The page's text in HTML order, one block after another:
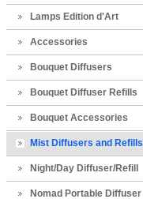
Lamps Edition d'Art
Accessories
Bouquet Diffusers
Bouquet Diffuser Refills
Bouquet Accessories
Mist Diffusers and Refills
Night/Day Diffuser/Refill
Nomad Portable Diffuser